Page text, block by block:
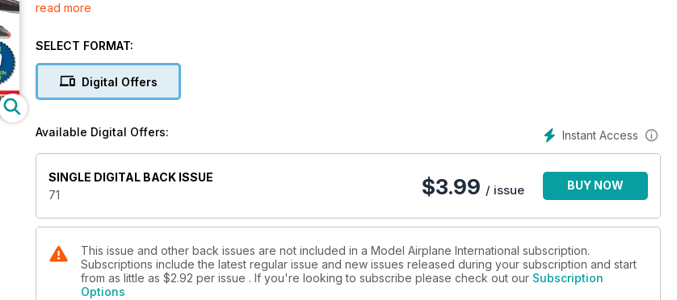
New products from Lone Star Models, Maestro Models, Quickboost & Wheeliant p70 New Releases Decals The
titles assessed p4-5 Newsline p74 News - Just Released p75 News - Coming Soon p76 Diary p77 Contact Details
superb new 1:32 Arado Ar 196 built by John 'Tigger' Wilkes p34 Penultimate Libor Jekl builds Xtrakit's new 1:72
Spitfire F Mk 22 p44 Gloster Meteor F Mk 8 by Richard J. Caruana p52 Setting Sun Steve A. Evans converts the
read more
SELECT FORMAT:
Digital Offers
Instant Access
Available Digital Offers:
SINGLE DIGITAL BACK ISSUE
71
$3.99 / issue BUY NOW
This issue and other back issues are not included in a Model Airplane International subscription.
Subscriptions include the latest regular issue and new issues released during your subscription and start
from as little as $2.92 per issue . If you're looking to subscribe please check out our Subscription
Options